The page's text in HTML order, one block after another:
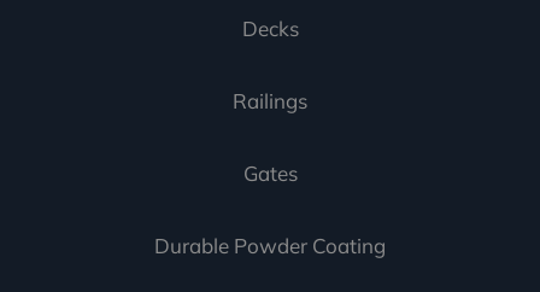
Decks
Railings
Gates
Durable Powder Coating